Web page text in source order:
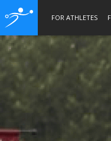
FOR ATHLETES